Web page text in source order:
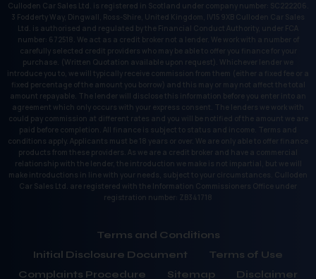
Culloden Car Sales Ltd. is registered in Scotland under company number: SC222206.
3 Fodderty Way, Dingwall, Ross-Shire, United Kingdom, IV15 9XB Culloden Car Sales
Ltd. is authorised and regulated by the Financial Conduct Authority, under FCA
number: 672518. We act as a credit broker not a lender. We work with a number of
carefully selected credit providers who may be able to offer you finance for your
purchase. (Written Quotation available upon request). Whichever lender we
introduce you to, we will typically receive commission from them (either a fixed fee or a
fixed percentage of the amount you borrow) and this may or may not affect the total
amount repayable. The lender will disclose this information before you enter into an
agreement which only occurs with your express consent. The lenders we work with
could pay commission at different rates and you will be notified of the amount we are
paid before completion. All finance is subject to status and income. Terms and
conditions apply. Applicants must be 18 years or over. We are only able to offer finance
products from these providers. As we are a credit broker and have a commercial
relationship with the lender, the introduction we make is not impartial, but we will
make introductions in line with your needs, subject to your circumstances. Culloden
Car Sales Ltd. are registered with the Information Commissioners Office under
registration number: ZB341718
Terms and Conditions
Initial Disclosure Document
Terms of Use
Complaints Procedure
Sitemap Disclaimer